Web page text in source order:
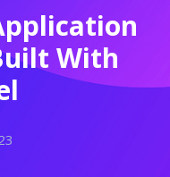
With